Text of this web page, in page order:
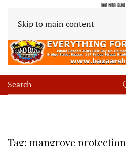
Skip to main content
Tag: mangrove protection